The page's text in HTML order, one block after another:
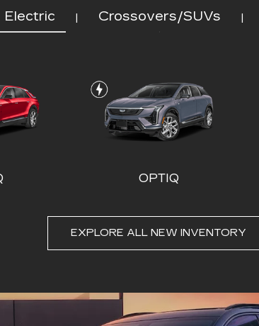
Electric | Crossovers/SUVs |
OPTIQ
ESCALADE ESV CT5
EXPLORE ALL NEW INVENTORY